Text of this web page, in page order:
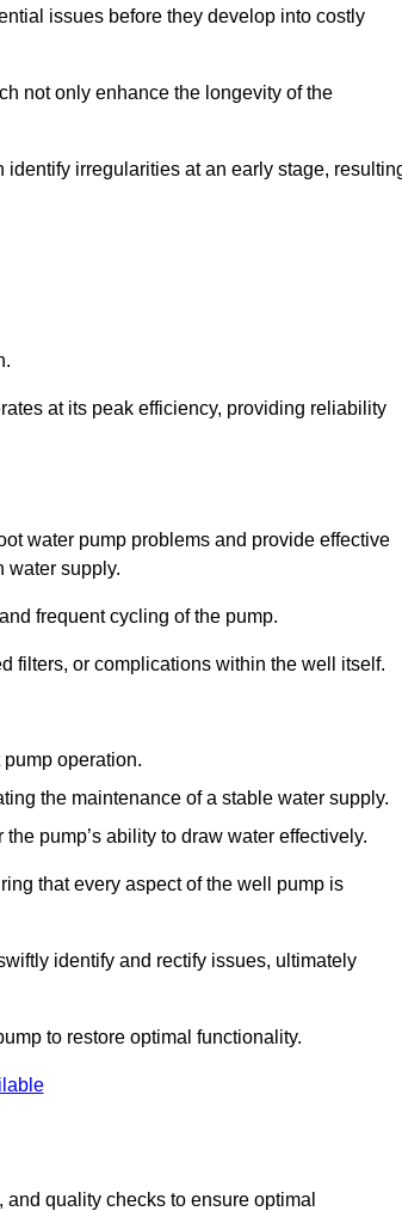
issues before they develop into costly
not only enhance the longevity of the
irregularities at an early stage,
at its peak efficiency, providing reliability
water pump problems and provide effective
water supply.
frequent cycling of the pump.
filters, or complications within the well itself.
operation.
the maintenance of a stable water supply.
pump’s ability to draw water effectively.
that every aspect of the well pump is
identify and rectify issues, ultimately
to restore optimal functionality.
quality checks to ensure optimal